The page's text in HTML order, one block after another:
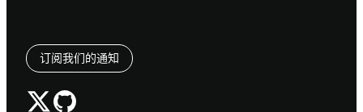
订阅我们的通知